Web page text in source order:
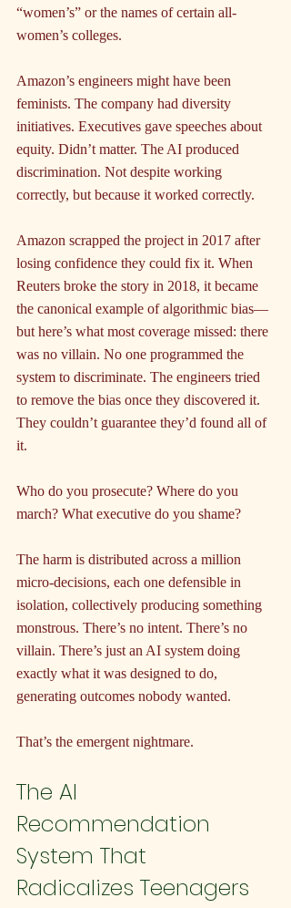
“women’s” or the names of certain all-
women’s colleges.
Amazon’s engineers might have been
feminists. The company had diversity
initiatives. Executives gave speeches about
equity. Didn’t matter. The AI produced
discrimination. Not despite working
correctly, but because it worked correctly.
Amazon scrapped the project in 2017 after
losing confidence they could fix it. When
Reuters broke the story in 2018, it became
the canonical example of algorithmic bias—
but here’s what most coverage missed: there
was no villain. No one programmed the
system to discriminate. The engineers tried
to remove the bias once they discovered it.
They couldn’t guarantee they’d found all of
it.
Who do you prosecute? Where do you
march? What executive do you shame?
The harm is distributed across a million
micro-decisions, each one defensible in
isolation, collectively producing something
monstrous. There’s no intent. There’s no
villain. There’s just an AI system doing
exactly what it was designed to do,
generating outcomes nobody wanted.
That’s the emergent nightmare.
The AI
Recommendation
System That
Radicalizes Teenagers